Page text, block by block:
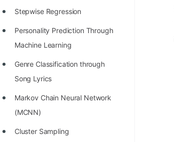
Stepwise Regression
Personality Prediction Through
Machine Learning
Genre Classification through
Song Lyrics
Markov Chain Neural Network
(MCNN)
Cluster Sampling